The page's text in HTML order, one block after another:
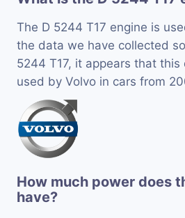
The D 5244 T17 engine is
the data we have collected
5244 T17, it appears that this
used by Volvo in cars from
How much power does
have?